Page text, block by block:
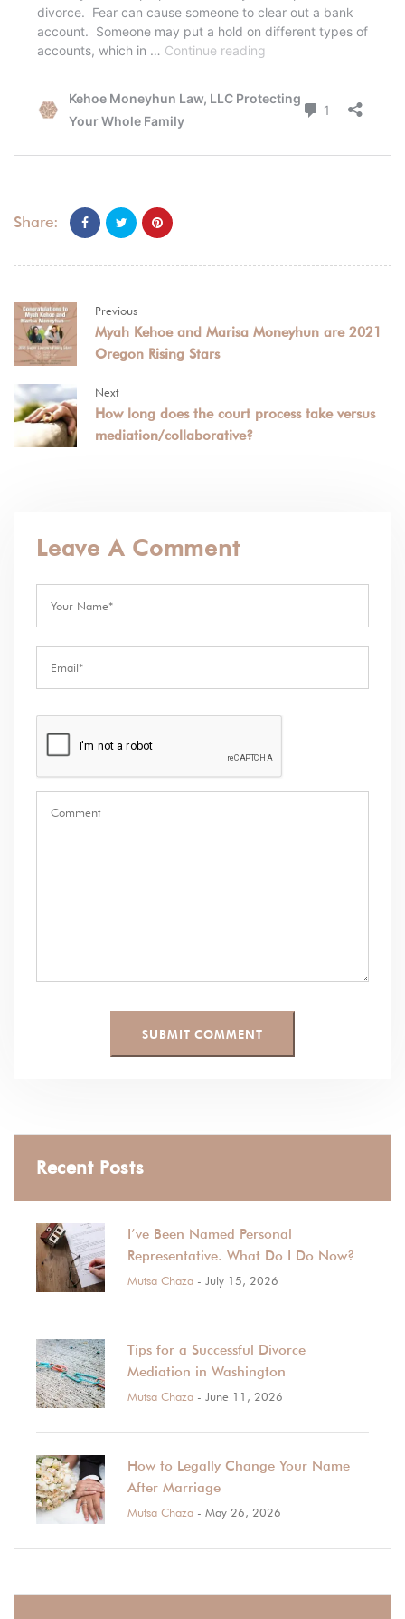
Share:
Previous
Myah Kehoe and Marisa Moneyhun are 2021
Oregon Rising Stars
Next
How long does the court process take versus
mediation/collaborative?
Leave A Comment
Recent Posts
I’ve Been Named Personal
Representative. What Do I Do Now?
Mutsa Chaza - July 15, 2026
Tips for a Successful Divorce
Mediation in Washington
Mutsa Chaza - June 11, 2026
How to Legally Change Your Name
After Marriage
Mutsa Chaza - May 26, 2026